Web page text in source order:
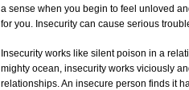
a sense when you begin to feel unloved
for you. Insecurity can cause serious
Insecurity works like silent poison in a
mighty ocean, insecurity works viciously
relationships. An insecure person finds it